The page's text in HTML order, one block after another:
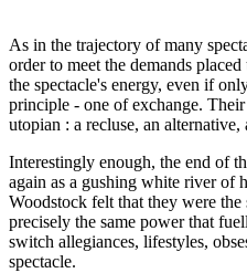
As in the trajectory of many
order to meet the demands
the spectacle's energy, even if
principle - one of exchange.
utopian : a recluse, an
Interestingly enough, the end of
again as a gushing white river of
Woodstock felt that they were
precisely the same power that
switch allegiances, lifestyles,
spectacle.